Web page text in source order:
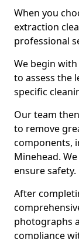
When you
extraction
professional
We begin
to assess the
specific
Our team
to remove
components,
Minehead.
ensure safety.
After
photographs
compliance